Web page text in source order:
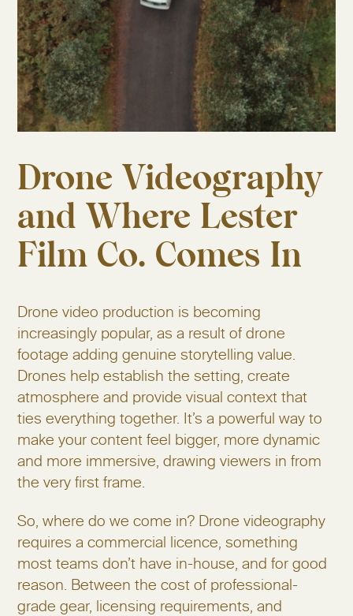
Drone Videography
and Where Lester
Film Co. Comes In
Drone video production is becoming
increasingly popular, as a result of drone
footage adding genuine storytelling value.
Drones help establish the setting, create
atmosphere and provide visual context that
ties everything together. It’s a powerful way to
make your content feel bigger, more dynamic
and more immersive, drawing viewers in from
the very first frame.
So, where do we come in? Drone videography
requires a commercial licence, something
most teams don’t have in-house, and for good
reason. Between the cost of professional-
grade gear, licensing requirements, and